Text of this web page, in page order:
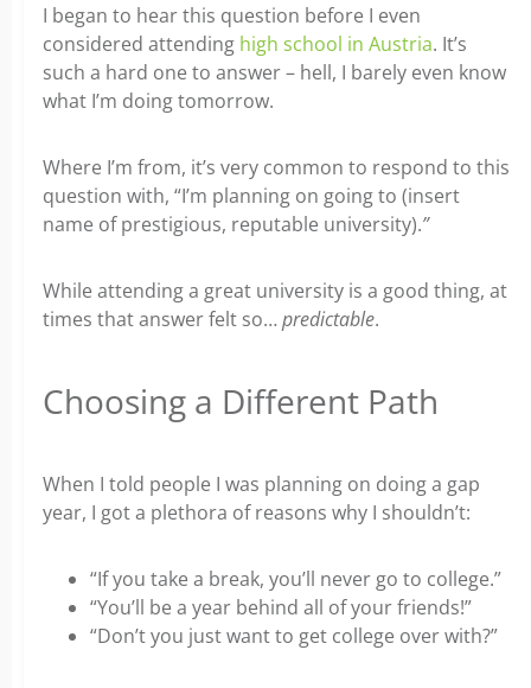
I began to hear this question before I even
considered attending high school in Austria. It’s
such a hard one to answer – hell, I barely even know
what I’m doing tomorrow.
Where I’m from, it’s very common to respond to this
question with, “I’m planning on going to (insert
name of prestigious, reputable university).”
While attending a great university is a good thing, at
times that answer felt so… predictable.
Choosing a Different Path
When I told people I was planning on doing a gap
year, I got a plethora of reasons why I shouldn’t:
“If you take a break, you’ll never go to college.”
“You’ll be a year behind all of your friends!”
“Don’t you just want to get college over with?”